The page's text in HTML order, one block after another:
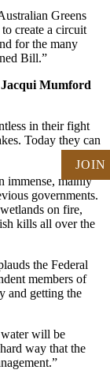
Greens
create a circuit
for the many
Bill.”
Mumford
in their fight
Today they can
immense, mainly
governments.
on fire,
kills all over the
the Federal
members of
and getting the
will be
way that the
JOIN